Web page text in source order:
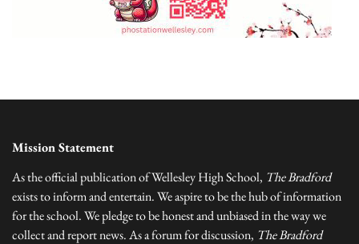
Mission Statement
As the official publication of Wellesley High School, The Bradford
exists to inform and entertain. We aspire to be the hub of information
for the school. We pledge to be honest and unbiased in the way we
collect and report news. As a forum for discussion, The Bradford